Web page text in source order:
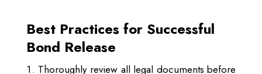
Best Practices for Successful
Bond Release
Thoroughly review all legal documents before